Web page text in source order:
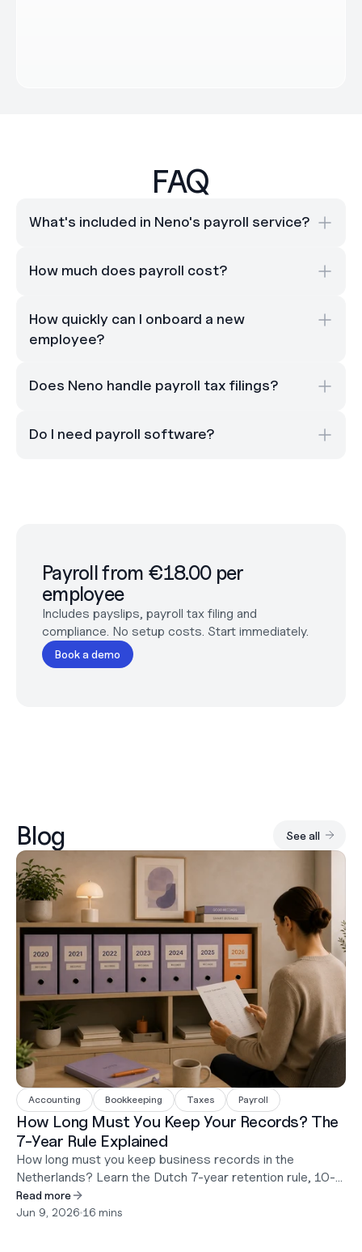
FAQ
What's included in Neno's payroll service?
How much does payroll cost?
How quickly can I onboard a new
employee?
Does Neno handle payroll tax filings?
Do I need payroll software?
Payroll from €18.00 per
employee
Includes payslips, payroll tax filing and
compliance. No setup costs. Start immediately.
Book a demo
Blog See all
Accounting Bookkeeping Taxes Payroll
How Long Must You Keep Your Records? The
7-Year Rule Explained
How long must you keep business records in the
Netherlands? Learn the Dutch 7-year retention rule, 10-
year exceptions, digital storage requirements, and what
happens during a tax audit.
Read more
Jun 9, 2026•16 mins